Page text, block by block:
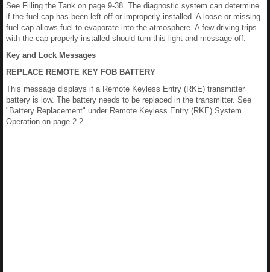
See Filling the Tank on page 9-38. The diagnostic system can determine
if the fuel cap has been left off or improperly installed. A loose or missing
fuel cap allows fuel to evaporate into the atmosphere. A few driving trips
with the cap properly installed should turn this light and message off.
Key and Lock Messages
REPLACE REMOTE KEY FOB BATTERY
This message displays if a Remote Keyless Entry (RKE) transmitter
battery is low. The battery needs to be replaced in the transmitter. See
"Battery Replacement" under Remote Keyless Entry (RKE) System
Operation on page 2-2.